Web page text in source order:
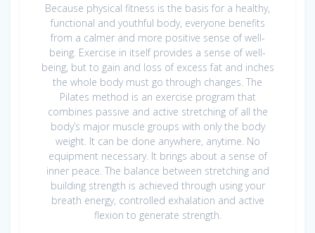
Because physical fitness is the basis for a healthy,
functional and youthful body, everyone benefits
from a calmer and more positive sense of well-
being. Exercise in itself provides a sense of well-
being, but to gain and loss of excess fat and inches
the whole body must go through changes. The
Pilates method is an exercise program that
combines passive and active stretching of all the
body’s major muscle groups with only the body
weight. It can be done anywhere, anytime. No
equipment necessary. It brings about a sense of
inner peace. The balance between stretching and
building strength is achieved through using your
breath energy, controlled exhalation and active
flexion to generate strength.